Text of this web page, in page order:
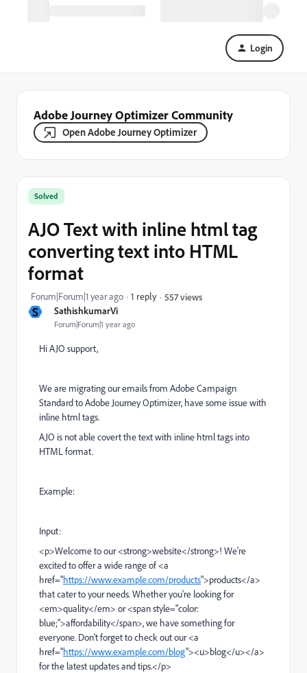
Login
Adobe Journey Optimizer Community
Open Adobe Journey Optimizer
S SathishkumarVi
Forum|Forum|1 year ago
Solved
AJO Text with inline html tag
converting text into HTML
format
Forum|Forum|1 year ago 1 reply 557 views
Hi AJO support,
We are migrating our emails from Adobe Campaign
Standardto Adobe Journey Optimizer, have some issue with
inline html tags.
AJO is not able covert the text with inline html tags into
HTML format.
Example:
Input:
<p>Welcome to our <strong>website</strong>! We're
excited to offer a wide range of <a
href="https://www.example.com/products">products</a>
that cater to your needs. Whether you're looking for
<em>quality</em> or <span style="color:
blue;">affordability</span>, we have something for
everyone. Don't forget to check out our <a
href="https://www.example.com/blog"><u>blog</u></a>
for the latest updates and tips.</p>